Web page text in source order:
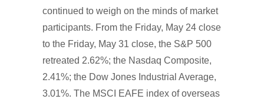
continued to weigh on the minds of market
participants. From the Friday, May 24 close
to the Friday, May 31 close, the S&P 500
retreated 2.62%; the Nasdaq Composite,
2.41%; the Dow Jones Industrial Average,
3.01%. The MSCI EAFE index of overseas